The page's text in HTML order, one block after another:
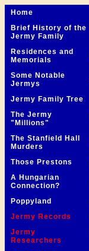
Home
Brief History of the
Jermy Family
Residences and
Memorials
Some Notable
Jermys
Jermy Family Tree
The Jermy
"Millions"
The Stanfield Hall
Murders
Those Prestons
A Hungarian
Connection?
Poppyland
Jermy Records
Jermy
Researchers